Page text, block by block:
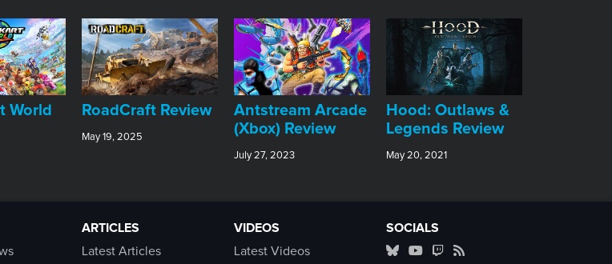
World
RoadCraft Review
May 19, 2025
Antstream Arcade
(Xbox) Review
July 27, 2023
Hood: Outlaws &
Legends Review
May 20, 2021
ARTICLES
Latest Articles
VIDEOS
Latest Videos
SOCIALS